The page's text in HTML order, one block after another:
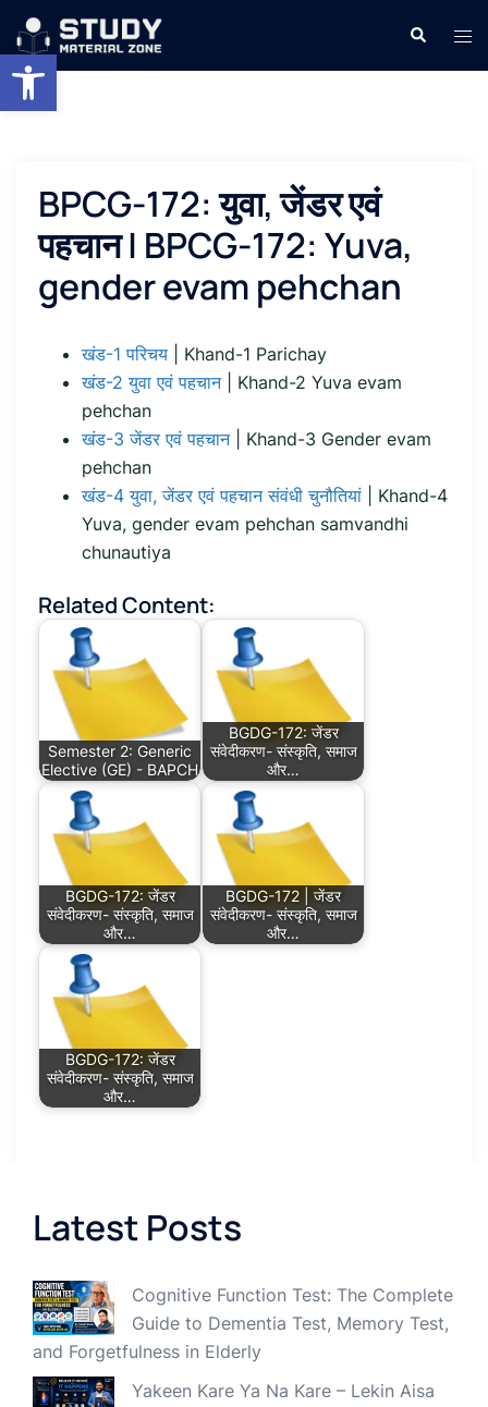
Open toolbar
Skip
content
Search
BPCG-172: युवा, जेंडर एवं
पहचान | BPCG-172: Yuva,
gender evam pehchan
खंड-1 परिचय | Khand-1 Parichay
खंड-2 युवा एवं पहचान| Khand-2 Yuva evam
pehchan
खंड-3 जेंडर एवं पहचान| Khand-3 Gender evam
pehchan
खंड-4 युवा, जेंडर एवं पहचान संवंधी चुनौतियां | Khand-4
Yuva, gender evam pehchan samvandhi
chunautiya
Related Content:
Semester 2: Generic
Elective (GE) - BAPCH
BGDG-172: जेंडर
संवेदीकरण- संस्कृति, समाज
और…
BGDG-172: जेंडर
संवेदीकरण- संस्कृति, समाज
और…
BGDG-172 | जेंडर
संवेदीकरण- संस्कृति, समाज
और…
BGDG-172: जेंडर
संवेदीकरण- संस्कृति, समाज
और…
Latest Posts
Cognitive Function Test: The Complete
Guide to Dementia Test, Memory Test,
and Forgetfulness in Elderly
Yakeen Kare Ya Na Kare – Lekin Aisa